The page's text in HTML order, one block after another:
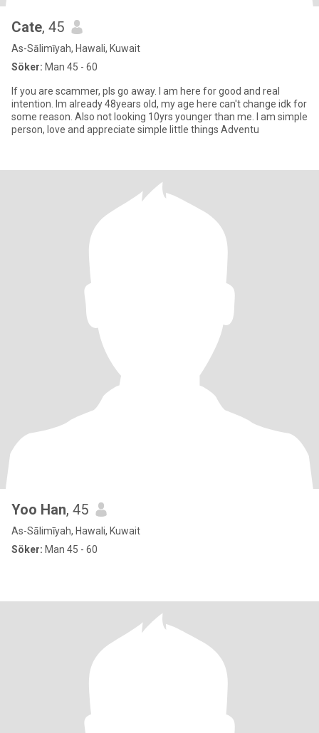
Cate, 45
As-Sālimīyah, Hawali, Kuwait
Söker: Man 45 - 60
If you are scammer, pls go away. I am here for good and real
intention. Im already 48years old, my age here can't change idk for
some reason. Also not looking 10yrs younger than me. I am simple
person, love and appreciate simple little things Adventu
Yoo Han, 45
As-Sālimīyah, Hawali, Kuwait
Söker: Man 45 - 60